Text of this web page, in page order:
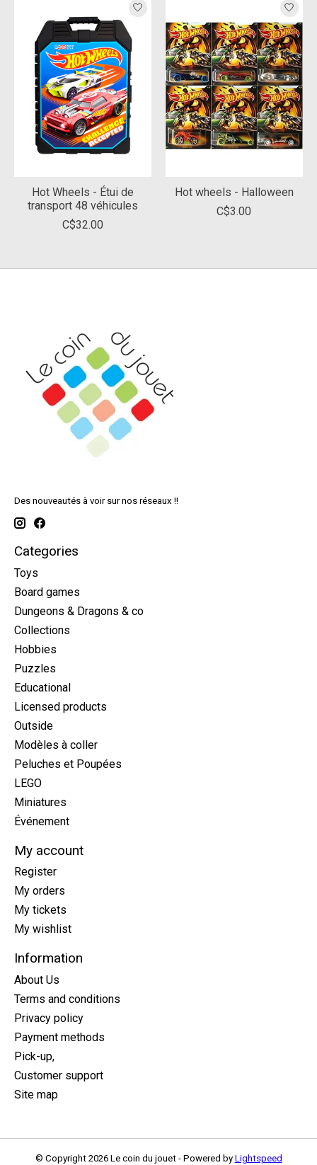
Hot Wheels - Étui de
transport 48 véhicules
C$32.00
Hot wheels - Halloween
C$3.00
Des nouveautés à voir sur nos réseaux !!
Categories
Toys
Board games
Dungeons & Dragons & co
Collections
Hobbies
Puzzles
Educational
Licensed products
Outside
Modèles à coller
Peluches et Poupées
LEGO
Miniatures
Événement
My account
Register
My orders
My tickets
My wishlist
Information
About Us
Terms and conditions
Privacy policy
Payment methods
Pick-up,
Customer support
Site map
© Copyright 2026 Le coin du jouet - Powered by Lightspeed